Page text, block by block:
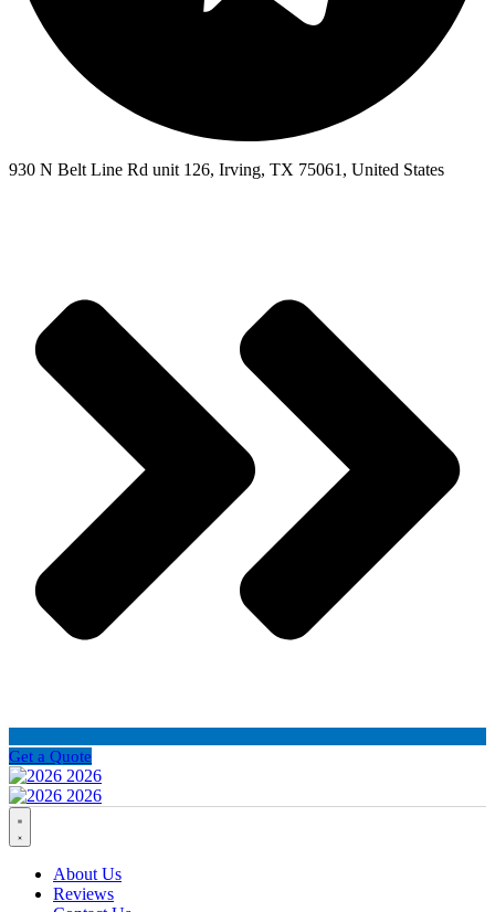
930 N Belt Line Rd unit 126, Irving, TX 75061, United States
Get a Quote
About Us
Reviews